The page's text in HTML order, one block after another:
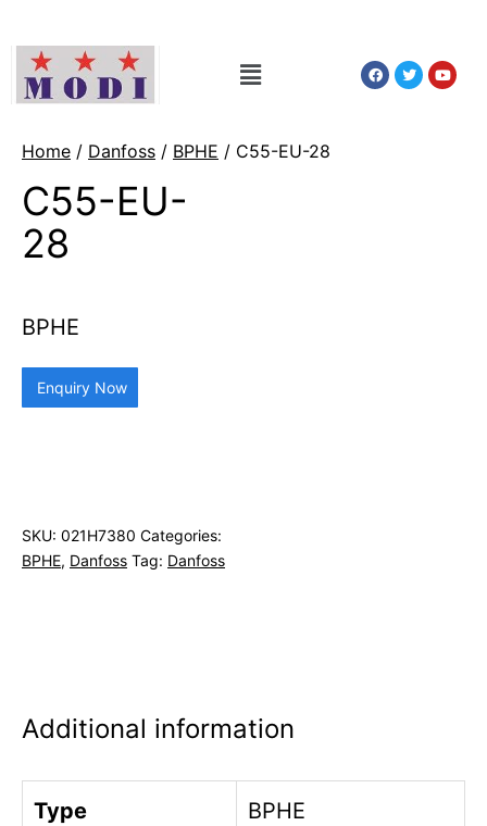
Home / Danfoss / BPHE / C55-EU-28
C55-EU-
28
BPHE
Enquiry Now
SKU: 021H7380 Categories:
BPHE, Danfoss Tag: Danfoss
Additional information
Type BPHE